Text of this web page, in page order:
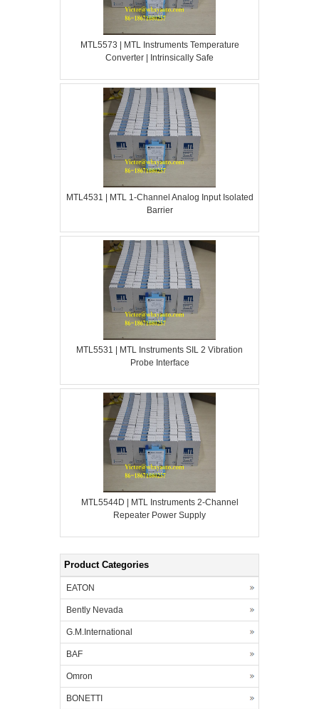
MTL5573 | MTL Instruments Temperature
Converter | Intrinsically Safe
MTL4531 | MTL 1-Channel Analog Input Isolated
Barrier
MTL5531 | MTL Instruments SIL 2 Vibration
Probe Interface
MTL5544D | MTL Instruments 2-Channel
Repeater Power Supply
Product Categories
EATON
Bently Nevada
G.M.International
BAF
Omron
BONETTI